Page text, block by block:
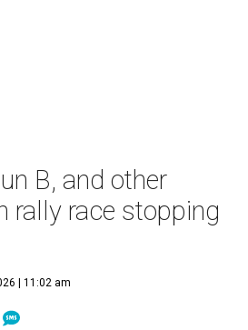
B, and other
rally race stopping
| 11:02 am